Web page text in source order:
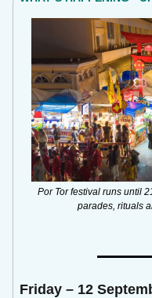
Por Tor festival runs until
parades, rituals
Friday – 12